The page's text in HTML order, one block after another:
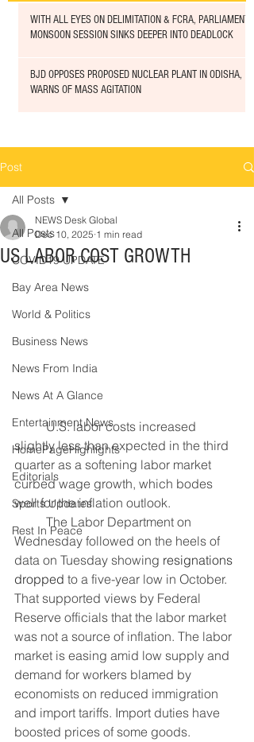
WITH ALL EYES ON DELIMITATION & FCRA, PARLIAMENT
MONSOON SESSION SINKS DEEPER INTO DEADLOCK
BJD OPPOSES PROPOSED NUCLEAR PLANT IN ODISHA,
WARNS OF MASS AGITATION
Post
All Posts
COVID19 UPDATE
Bay Area News
World & Politics
Business News
News From India
News At A Glance
Entertainment News
HomePageHighlights
Editorials
Sports Updates
Rest In Peace
All Posts
US LABOR COST GROWTH
NEWS Desk Global
Dec 10, 2025 1 min read
	U.S. labor costs increased
slightly less than expected in the third
quarter as a softening labor market
curbed wage growth, which bodes
well for the inflation outlook.
Wednesday followed on the heels of
data on Tuesday showing resignations
dropped to a five-year low in October.
That supported views by Federal
Reserve officials that the labor market
was not a source of inflation. The labor
market is easing amid low supply and
demand for workers blamed by
economists on reduced immigration
and import tariffs. Import duties have
boosted prices of some goods.